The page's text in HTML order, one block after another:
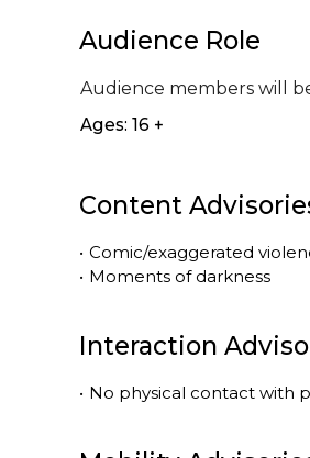
Audience Role
Audience members will
Ages: 16 +
Content
• Comic/exaggerated
• Moments of darkness
Interaction
• No physical contact with